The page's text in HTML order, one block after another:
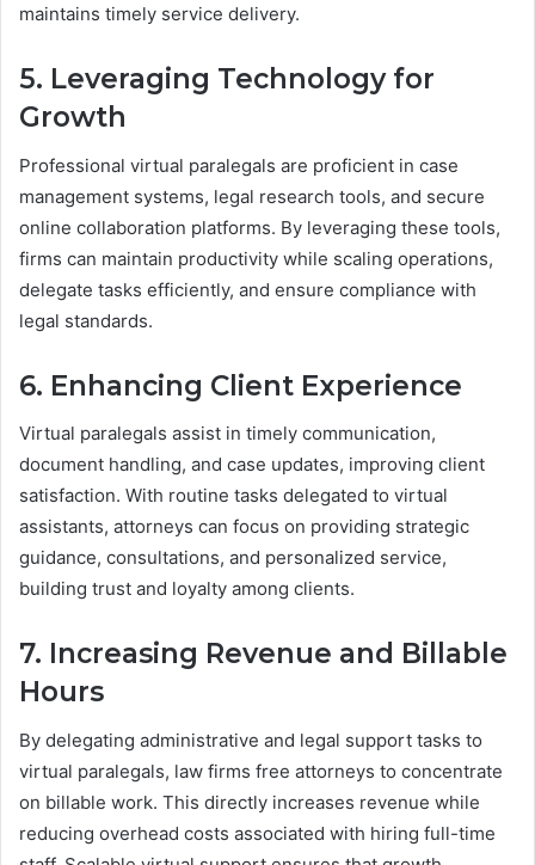
maintains timely service delivery.
5. Leveraging Technology for
Growth
Professional virtual paralegals are proficient in case
management systems, legal research tools, and secure
online collaboration platforms. By leveraging these tools,
firms can maintain productivity while scaling operations,
delegate tasks efficiently, and ensure compliance with
legal standards.
6. Enhancing Client Experience
Virtual paralegals assist in timely communication,
document handling, and case updates, improving client
satisfaction. With routine tasks delegated to virtual
assistants, attorneys can focus on providing strategic
guidance, consultations, and personalized service,
building trust and loyalty among clients.
7. Increasing Revenue and Billable
Hours
By delegating administrative and legal support tasks to
virtual paralegals, law firms free attorneys to concentrate
on billable work. This directly increases revenue while
reducing overhead costs associated with hiring full-time